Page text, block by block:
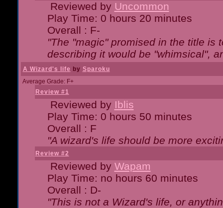
Reviewed by Uncommon
Play Time: 0 hours 20 minutes
Overall : F-
"The "magic" promised in the title is
describing it would be "whimsical",
A Wizard's life by Sparoku
Average Grade: F+
Review #1
Reviewed by Iblis
Play Time: 0 hours 50 minutes
Overall : F
"A wizard's life should be more
Review #2
Reviewed by Wapam
Play Time: no hours 60 minutes
Overall : D-
"This is not a Wizard's life, or